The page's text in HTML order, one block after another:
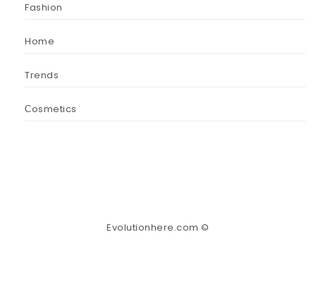
Fashion
Home
Trends
Сosmetics
Evolutionhere.com ©